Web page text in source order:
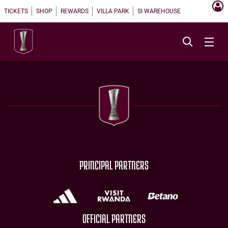
TICKETS SHOP REWARDS VILLA PARK SI WAREHOUSE
PRINCIPAL PARTNERS
OFFICIAL PARTNERS